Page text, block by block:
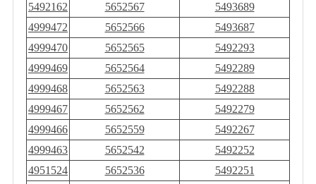
5492162
5652567
5493689
4999472
5652566
5493687
4999470
5652565
5492293
4999469
5652564
5492289
4999468
5652563
5492288
4999467
5652562
5492279
4999466
5652559
5492267
4999463
5652542
5492252
4951524
5652536
5492251